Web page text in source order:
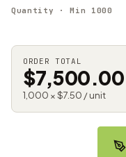
Quantity · Min 1000
ORDER TOTAL
$7,500.00
1,000 × $7.50 / unit